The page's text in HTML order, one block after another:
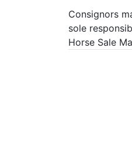
Consignors
sole
Horse Sale